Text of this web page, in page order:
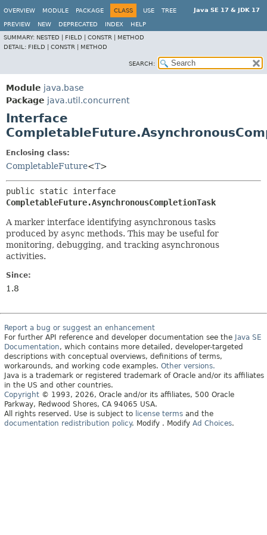
Java SE 17 & JDK 17
OVERVIEW MODULE PACKAGE CLASS USE TREE
PREVIEW NEW DEPRECATED INDEX
HELP
SUMMARY: NESTED | FIELD | CONSTR | METHOD
DETAIL: FIELD | CONSTR | METHOD
SEARCH:
Module java.base
Package java.util.concurrent
Interface
Enclosing class:
CompletableFuture<T>
CompletableFuture.AsynchronousCompletionTask
A marker interface identifying asynchronous tasks
produced by async methods. This may be useful for
monitoring, debugging, and tracking asynchronous
activities.
Since:
1.8
Report a bug or suggest an enhancement
For further API reference and developer documentation see the Java SE
Documentation, which contains more detailed, developer-targeted
descriptions with conceptual overviews, definitions of terms,
workarounds, and working code examples. Other versions.
Java is a trademark or registered trademark of Oracle and/or its affiliates
in the US and other countries.
Copyright © 1993, 2026, Oracle and/or its affiliates, 500 Oracle
Parkway, Redwood Shores, CA 94065 USA.
All rights reserved. Use is subject to license terms and the
documentation redistribution policy. Modify . Modify Ad Choices.